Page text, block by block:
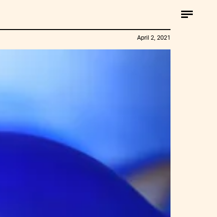
April 2, 2021